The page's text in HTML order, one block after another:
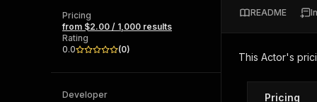
integration with MCP
Pricing
from $2.00 / 1,000 results
Rating
0.0
(0)
Developer
README
This Actor's
Pricing